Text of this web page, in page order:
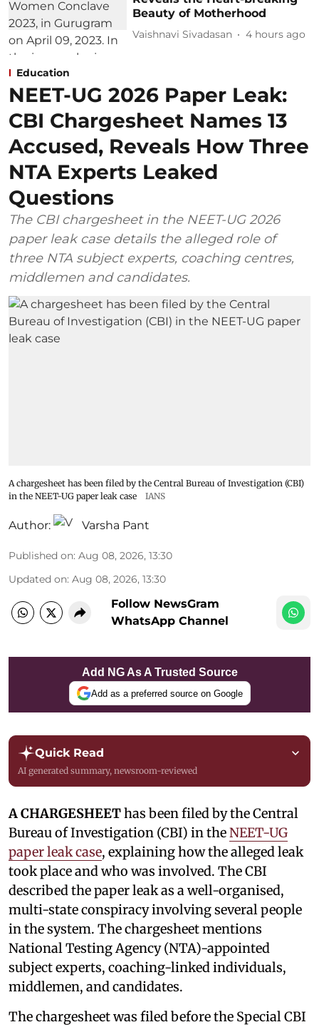
Beauty of Motherhood
Vaishnavi Sivadasan 4 hours ago
Education
NEET-UG 2026 Paper Leak:
CBI Chargesheet Names 13
Accused, Reveals How Three
NTA Experts Leaked
Questions
The CBI chargesheet in the NEET-UG 2026
paper leak case details the alleged role of
three NTA subject experts, coaching centres,
middlemen and candidates.
A chargesheet has been filed by the Central Bureau of Investigation (CBI)
in the NEET-UG paper leak case
IANS
Author: Varsha Pant
Published on: Aug 08, 2026, 13:30
Updated on: Aug 08, 2026, 13:30
Follow NewsGram
WhatsApp Channel
Add NG As A Trusted Source
Add as a preferred source on Google
Quick Read
AI generated summary, newsroom-reviewed
A CHARGESHEEThas been filed by the Central
Bureau of Investigation (CBI) in theNEET-UG
paper leak case, explaining how the alleged leak
took place and who was involved. The CBI
described the paper leak as a well-organised,
multi-state conspiracy involving several people
in the system. The chargesheet mentions
National Testing Agency (NTA)-appointed
subject experts, coaching-linked individuals,
middlemen, and candidates.
The chargesheet was filed before the Special CBI